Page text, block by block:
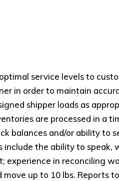
service levels to
in order to maintain
shipper loads as
are processed in a
balances and/or ability to
the ability to speak,
in reconciling
up to 10 lbs. Reports